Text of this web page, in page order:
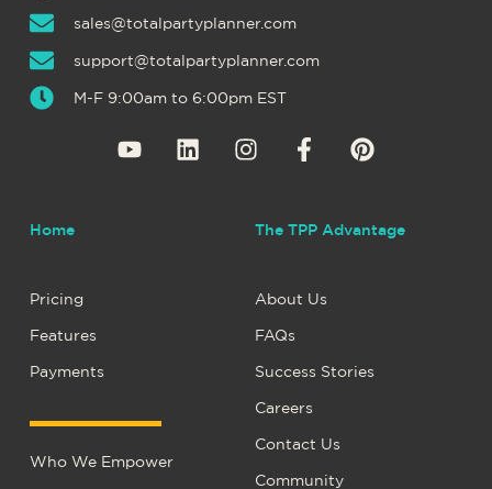
sales@totalpartyplanner.com
support@totalpartyplanner.com
M-F 9:00am to 6:00pm EST
Home
Pricing
Features
Payments
Who We Empower
The TPP Advantage
About Us
FAQs
Success Stories
Careers
Contact Us
Community